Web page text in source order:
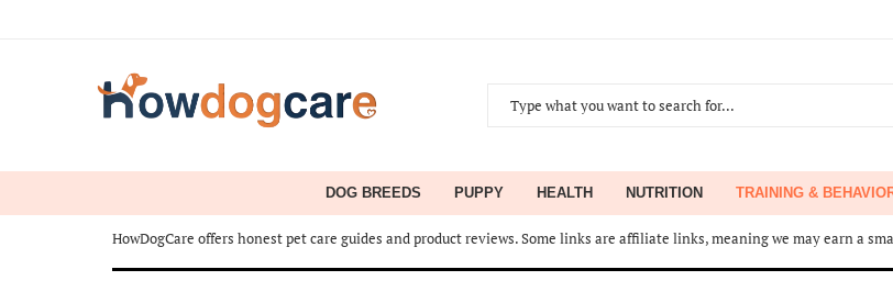
DOG BREEDS PUPPY HEALTH NUTRITION TRAINING &
HowDogCare offers honest pet care guides and product reviews. Some links are affiliate links, meaning we may earn a